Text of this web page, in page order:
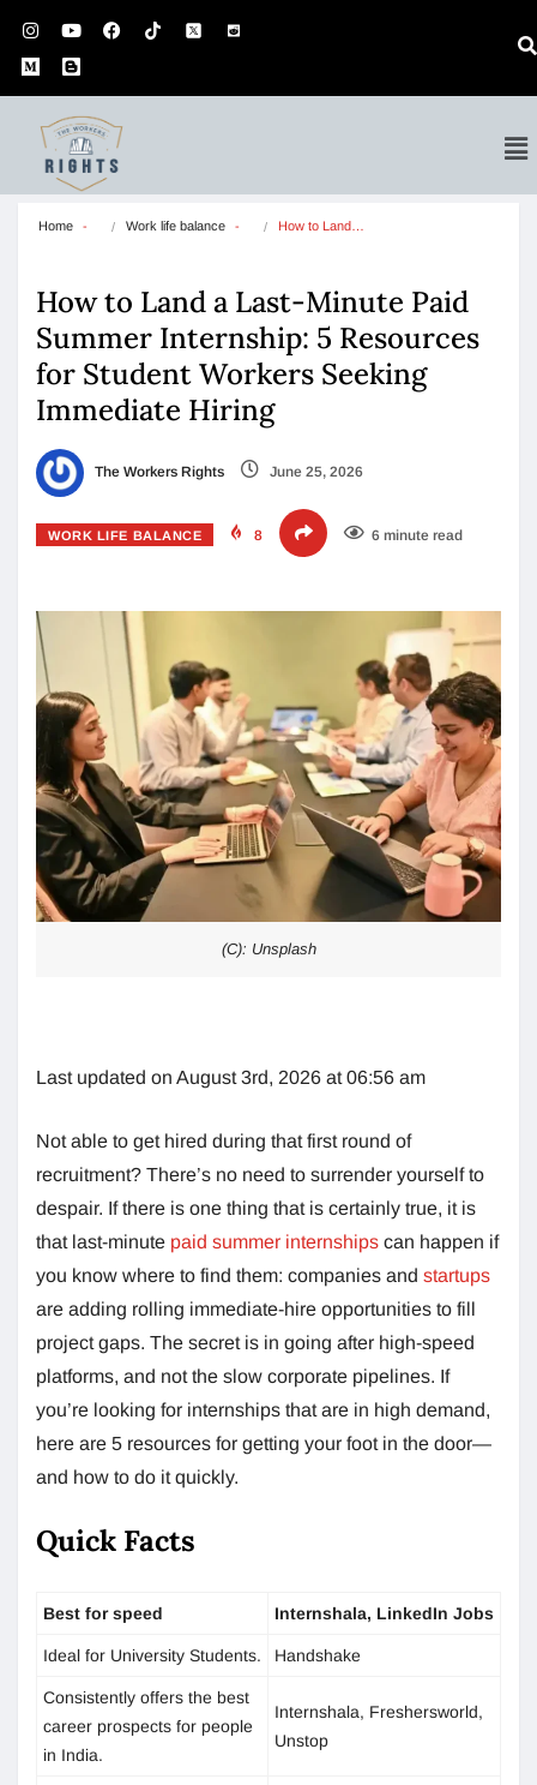
Home Work life balance How to Land…
How to Land a Last-Minute Paid
Summer Internship: 5 Resources
for Student Workers Seeking
Immediate Hiring
The Workers Rights June 25, 2026
WORK LIFE BALANCE 8 6 minute read
(C): Unsplash
Last updated on August 3rd, 2026 at 06:56 am
Not able to get hired during that first round of
recruitment? There’s no need to surrender yourself to
despair. If there is one thing that is certainly true, it is
that last-minute paid summer internships can happen if
you know where to find them: companies and startups
are adding rolling immediate-hire opportunities to fill
project gaps. The secret is in going after high-speed
platforms, and not the slow corporate pipelines. If
you’re looking for internships that are in high demand,
here are 5 resources for getting your foot in the door—
and how to do it quickly.
Quick Facts
Best for speed Internshala, LinkedIn Jobs
Ideal for University Students. Handshake
Consistently offers the best
career prospects for people
in India.
Internshala, Freshersworld,
Unstop